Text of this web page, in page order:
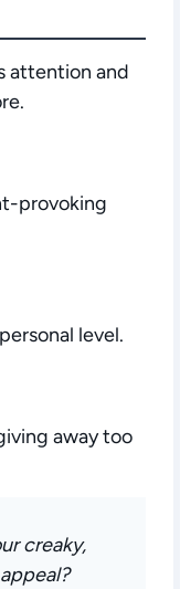
attention and
provoking
level.
away too
creaky,